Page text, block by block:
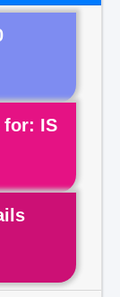
for: IS